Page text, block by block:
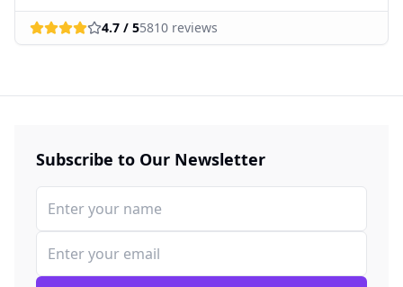
4.7 / 55810 reviews
Subscribe to Our Newsletter